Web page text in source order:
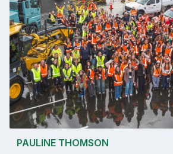
PAULINE THOMSON